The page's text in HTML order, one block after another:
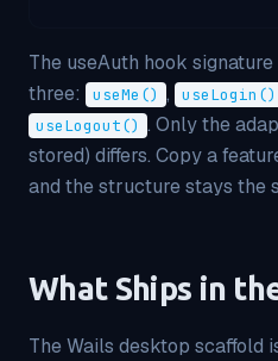
The useAuth hook
three:
useMe() , useLogin()
useLogout() . Only the
stored) differs. Copy a
and the structure stays the
What Ships in
The Wails desktop scaffold